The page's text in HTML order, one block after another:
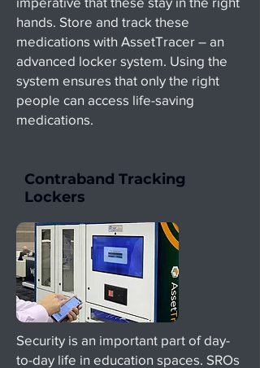
hands. Store and track these
medications with AssetTracer – an
advanced locker system. Using the
system ensures that only the right
people can access life-saving
medications.
Contraband Tracking
Lockers
Security is an important part of day-
to-day life in education spaces. SROs